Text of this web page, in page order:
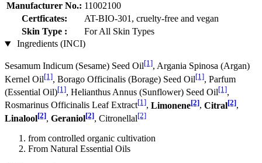
Manufacturer No.: 11002100
Certficates:
AT-BIO-301, cruelty-free and vegan
Skin Type :
For All Skin Types
Ingredients (INCI)
Sesamum Indicum (Sesame) Seed Oil[1], Argania Spinosa (Argan)
Kernel Oil[1], Borago Officinalis (Borage) Seed Oil[1], Parfum
(Essential Oil)[1], Helianthus Annus (Sunflower) Seed Oil[1],
Rosmarinus Officinalis Leaf Extract[1], Limonene[2], Citral[2],
Linalool[2], Geraniol[2], Citronellal[2]
from controlled organic cultivation
From Natural Essential Oils